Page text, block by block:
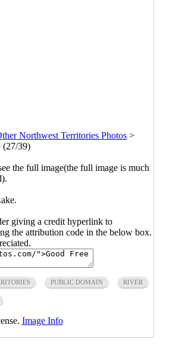
Northwest Territories Photos >
(27/39)
the full image(the full image is much
giving a credit hyperlink to
the attribution code in the below box.
PUBLIC DOMAIN RIVER
Image Info